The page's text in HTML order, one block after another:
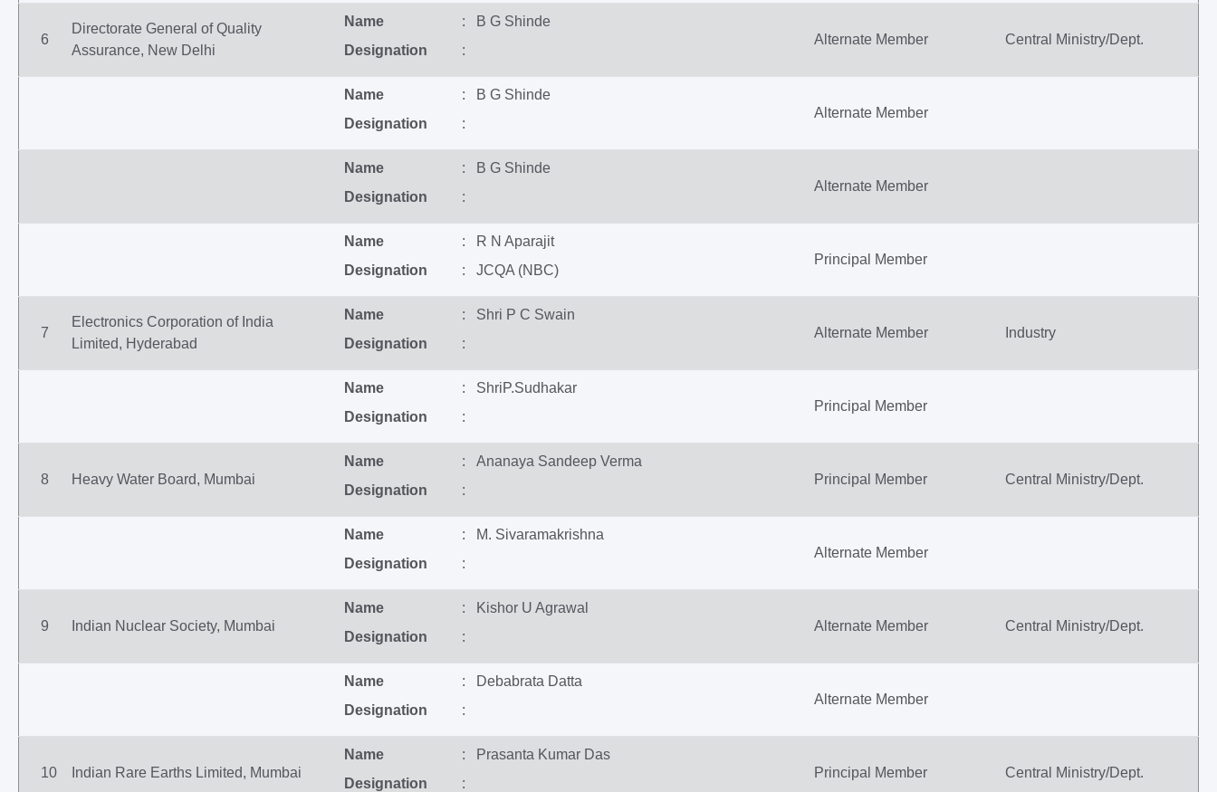
6
Directorate General of Quality
Assurance, New Delhi
Name
: B G Shinde
Designation
:
Alternate Member Central Ministry/Dept.
Name
: B G Shinde
Designation
:
Alternate Member
Name
: B G Shinde
Designation
:
Alternate Member
Name
: R N Aparajit
Designation
: JCQA (NBC)
Principal Member
7
Electronics Corporation of India
Limited, Hyderabad
Name
: Shri P C Swain
Designation
:
Alternate Member Industry
Name
: ShriP.Sudhakar
Designation
:
Principal Member
8 Heavy Water Board, Mumbai
Name
: Ananaya Sandeep Verma
Designation
:
Principal Member Central Ministry/Dept.
Name
: M. Sivaramakrishna
Designation
:
Alternate Member
9 Indian Nuclear Society, Mumbai
Name
: Kishor U Agrawal
Designation
:
Alternate Member Central Ministry/Dept.
Name
: Debabrata Datta
Designation
:
Alternate Member
10 Indian Rare Earths Limited, Mumbai
Name
: Prasanta Kumar Das
Designation
:
Principal Member Central Ministry/Dept.